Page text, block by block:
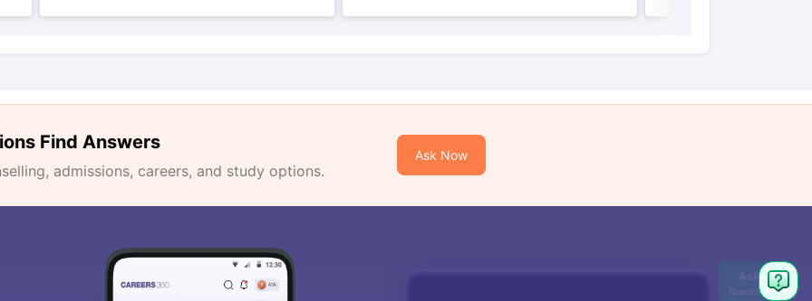
Find Answers
admissions, careers, and study options.
Ask Now